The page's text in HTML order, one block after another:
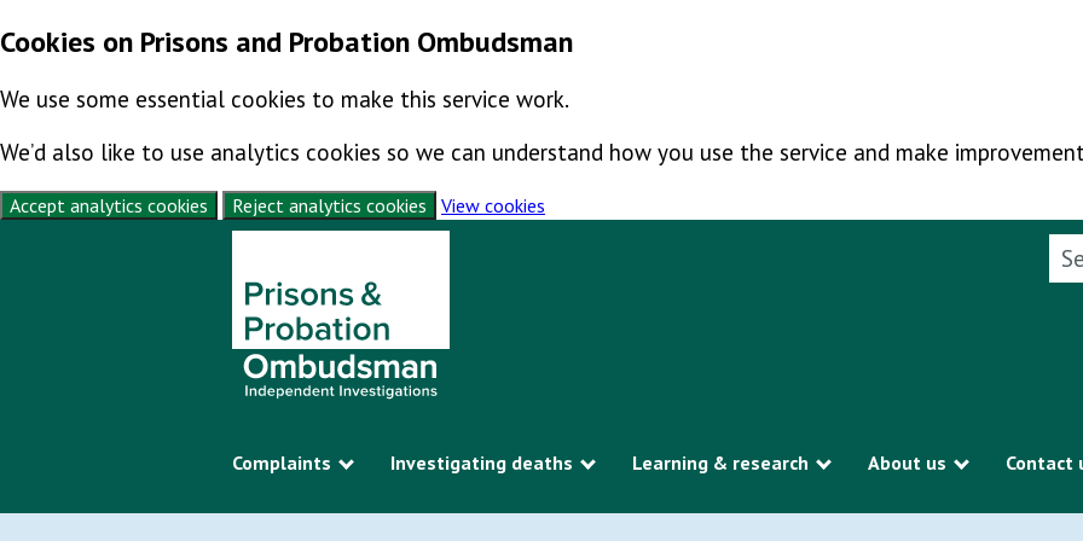
Cookies on Prisons and Probation Ombudsman
We use some essential cookies to make this service work.
We’d also like to use analytics cookies so we can understand how you use the service and make
Accept analytics cookies Reject analytics cookies
View cookies
Complaints
Show submenu
Investigating deaths
Show submenu
Learning & research
Show submenu
About us
Show
Contact